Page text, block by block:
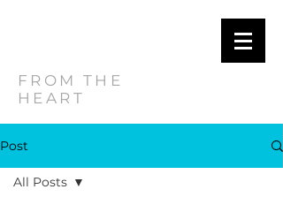
FROM THE
HEART
Post
All Posts